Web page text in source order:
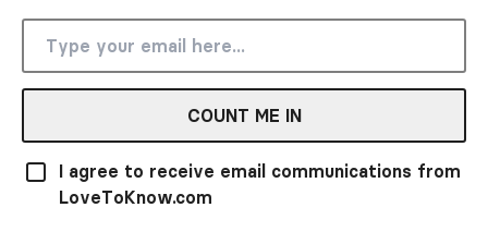
COUNT ME IN
I agree to receive email communications from
LoveToKnow.com